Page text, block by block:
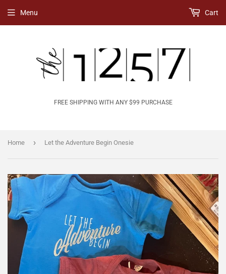
FREE SHIPPING WITH ANY $99 PURCHASE
Menu Cart
Home › Let the Adventure Begin Onesie